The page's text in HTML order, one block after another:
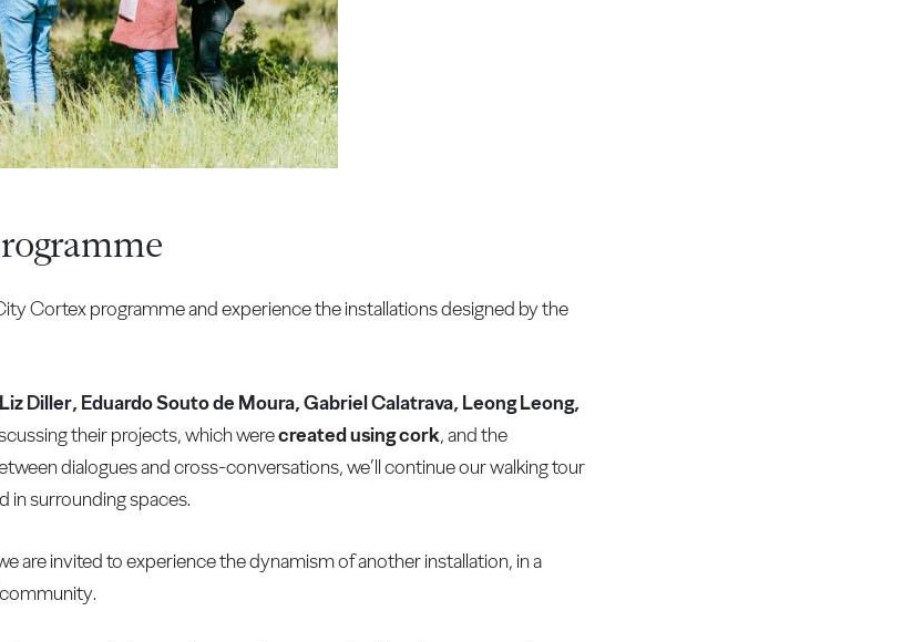
Cortex programme and experience the installations designed by the
Liz Diller, Eduardo Souto de Moura, Gabriel Calatrava, Leong Leong,
their projects, which werecreated using cork, and the
dialogues and cross-conversations, we’ll continue our walking tour
in surrounding spaces.
are invited to experience the dynamism of another installation, in a